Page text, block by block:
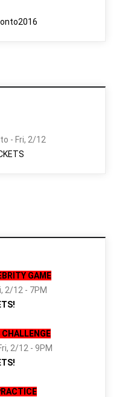
- Fri, 2/12
GAME
2/12 - 7PM
CHALLENGE
2/12 - 9PM